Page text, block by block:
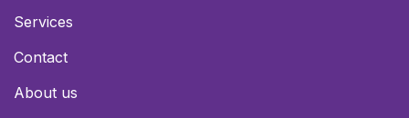
Services
Contact
About us